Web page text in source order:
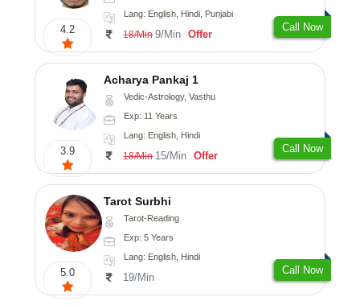
4.2
Lang: English, Hindi, Punjabi
18/Min 9/Min Offer
Call Now
3.9
Acharya Pankaj 1
Vedic-Astrology, Vasthu
Exp: 11 Years
Lang: English, Hindi
18/Min 15/Min Offer
Call Now
5.0
Tarot Surbhi
Tarot-Reading
Exp: 5 Years
Lang: English, Hindi
19/Min
Call Now